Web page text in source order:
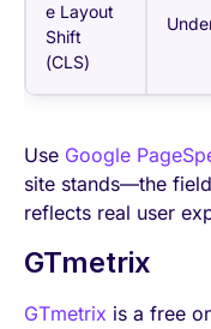
e Layout
Shift
(CLS)
Use Google
site stands—the
reflects real user
GTmetrix
GTmetrix is a free